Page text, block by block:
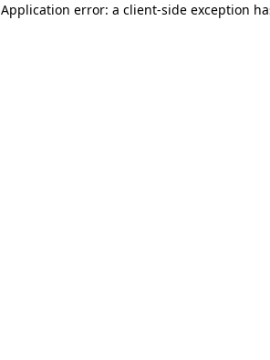
Application error: a client-side exception